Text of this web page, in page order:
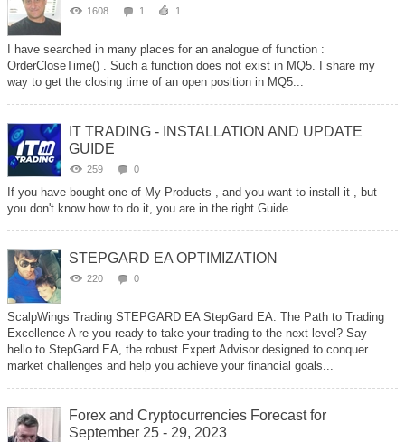
1608 1 1
I have searched in many places for an analogue of function :
OrderCloseTime() . Such a function does not exist in МQ5. I share my
way to get the closing time of an open position in MQ5...
IT TRADING - INSTALLATION AND UPDATE
GUIDE
259 0
If you have bought one of My Products , and you want to install it , but
you don't know how to do it, you are in the right Guide...
STEPGARD EA OPTIMIZATION
220 0
ScalpWings Trading STEPGARD EA StepGard EA: The Path to Trading
Excellence A re you ready to take your trading to the next level? Say
hello to StepGard EA, the robust Expert Advisor designed to conquer
market challenges and help you achieve your financial goals...
Forex and Cryptocurrencies Forecast for
September 25 - 29, 2023